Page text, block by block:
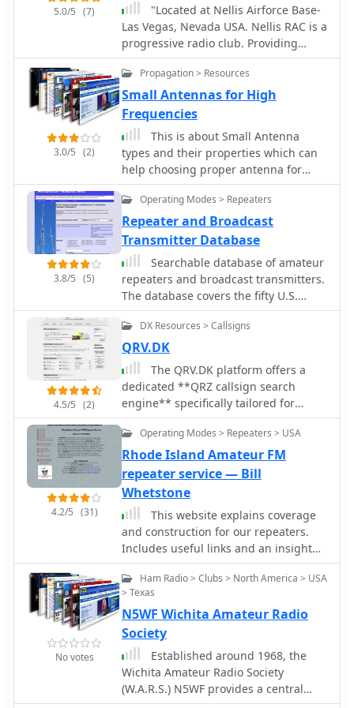
Operators often find manual
programming invaluable for
activating new D-Star repeaters
encountered during travel or for
participating in local nets where
specific G2 or G3 gateway
configurations are required. While
software like _CS-51_ offers
convenience for bulk programming,
the ability to manually input
frequencies and D-Star parameters
approach also helps hams
troubleshoot connectivity issues by
verifying individual settings directly
on the transceiver, ensuring proper D-
Star registration and gateway access.
5.0/5 (7)
"Located at Nellis Airforce Base-
Las Vegas, Nevada USA. Nellis RAC is a
progressive radio club. Providing
licensing classes, on-air code study
group, vhf/uhf repeaters, emergency
and public service communications,
""Aviation Nation"" Airshow Special
Event Station N7V"
3.0/5 (2)
Propagation > Resources
Small Antennas for High
Frequencies
This is about Small Antenna
types and their properties which can
help choosing proper antenna for
high-frequency wireless
communications as: two-way radio,
microwave short links, repeaters,
radio beacons or wireless telemetry
3.8/5 (5)
Operating Modes > Repeaters
Repeater and Broadcast
Transmitter Database
Searchable database of amateur
repeaters and broadcast transmitters.
The database covers the fifty U.S.
states, the District of Columbia, and
the ten Canadian provinces.
4.5/5 (2)
DX Resources > Callsigns
QRV.DK
The QRV.DK platform offers a
dedicated **QRZ callsign search
engine** specifically tailored for
Danish amateur radio operators. It
enables users to look up callsigns and
ascertain their **Logbook of The
World (LoTW)** status, a critical
feature for DXers and contesters
seeking QSL confirmations. The search
functionality facilitates rapid access to
operator details within the Danish
amateur radio community,
streamlining contact verification
processes. Beyond callsign lookups,
comprehensive repeater list for
Denmark, providing essential
information for local and regional
VHF/UHF operations. This feature
supports mobile and portable stations
in locating active repeaters,
4.2/5 (31)
Operating Modes > Repeaters > USA
Rhode Island Amateur FM
repeater service — Bill
Whetstone
This website explains coverage
and construction for our repeaters.
Includes useful links and an insight
into the Ham community in Rhode
Island
No votes
Ham Radio > Clubs > North America > USA
> Texas
N5WF Wichita Amateur Radio
Society
Established around 1968, the
Wichita Amateur Radio Society
(W.A.R.S.) N5WF provides a central